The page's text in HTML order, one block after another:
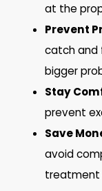
at the
Prevent
catch and
bigger
Stay
prevent
Save
avoid
treatment